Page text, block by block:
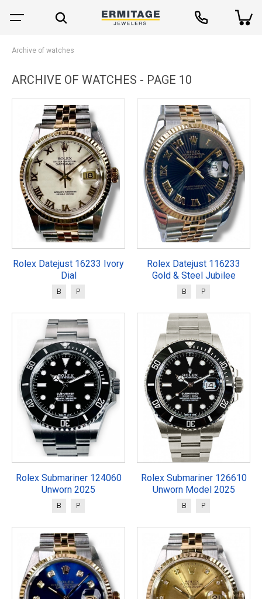
Archive of watches
ARCHIVE OF WATCHES - PAGE 10
Rolex Datejust 16233 Ivory
Dial
B P
Rolex Datejust 116233
Gold & Steel Jubilee
B P
Rolex Submariner 124060
Unworn 2025
B P
Rolex Submariner 126610
Unworn Model 2025
B P